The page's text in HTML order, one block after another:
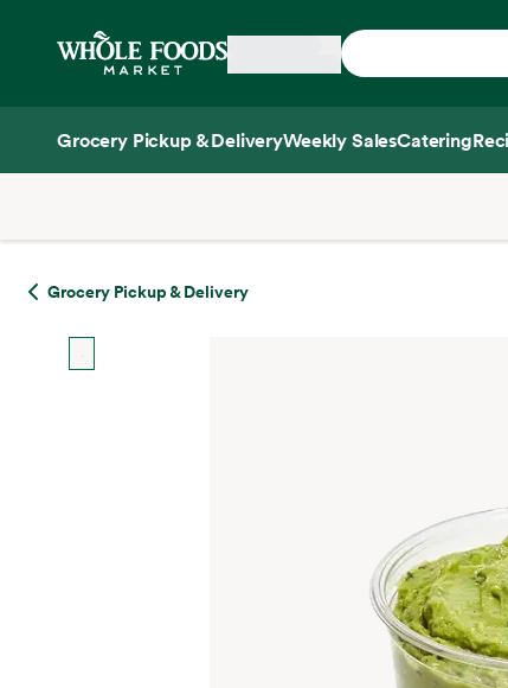
Home
Grocery Pickup & DeliveryWeekly SalesCatering
Grocery Pickup & Delivery